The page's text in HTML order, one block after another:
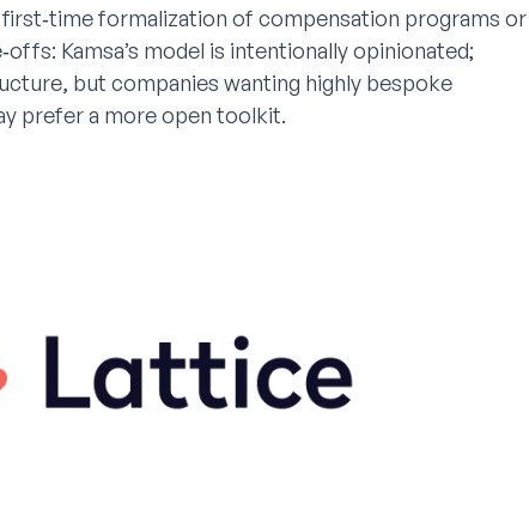
formalization of compensation programs or
Kamsa’s model is intentionally opinionated;
but companies wanting highly bespoke
prefer a more open toolkit.